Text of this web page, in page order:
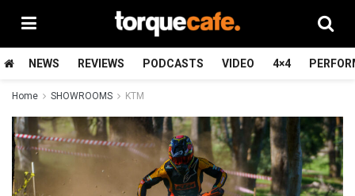
NEWS REVIEWS PODCASTS VIDEO 4×4
Home SHOWROOMS KTM